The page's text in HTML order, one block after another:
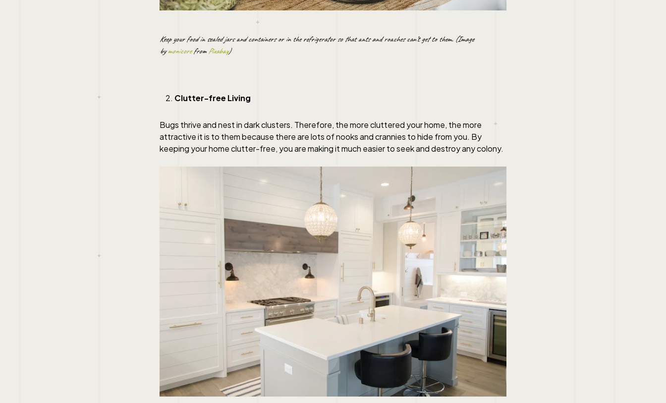
Keep your food in sealed jars and containers or in the refrigerator so that ants and roaches can’t get to them. (Image
bymonicorefrom Pixabay)
Clutter-free Living
Bugs thrive and nest in dark clusters. Therefore, the more cluttered your home, the more
attractive it is to them because there are lots of nooks and crannies to hide from you. By
keeping your home clutter-free, you are making it much easier to seek and destroy any colony.